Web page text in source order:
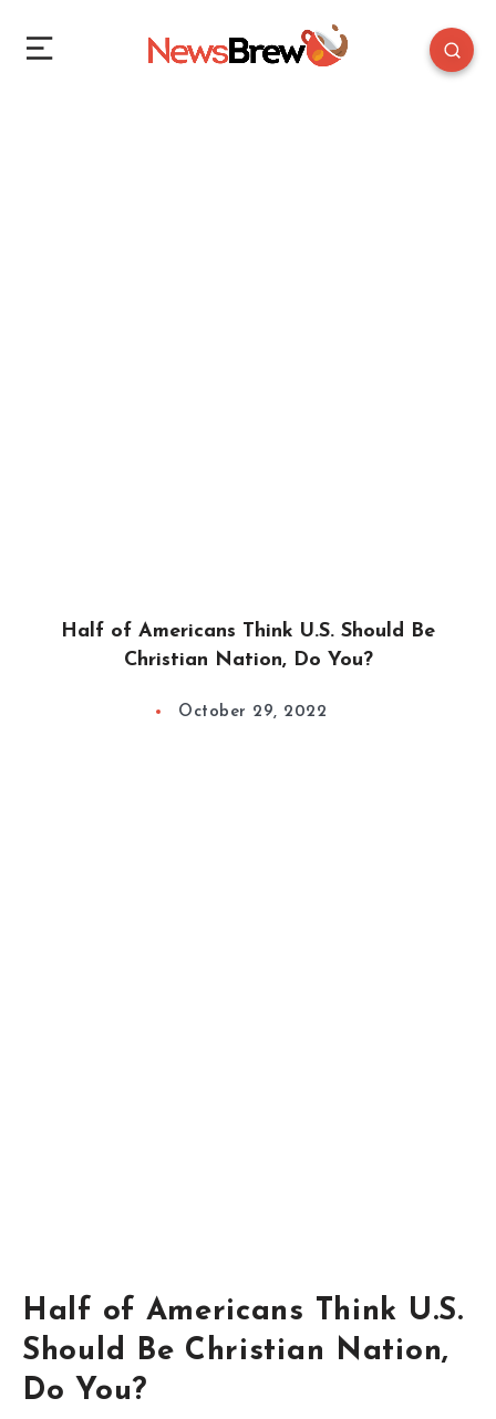
Half of Americans Think U.S. Should Be
Christian Nation, Do You?
October 29, 2022
Half of Americans Think U.S.
Should Be Christian Nation,
Do You?